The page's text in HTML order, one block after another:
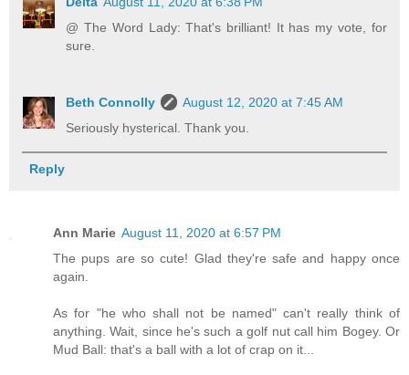
@ The Word Lady: That's brilliant! It has my vote, for
sure.
Beth Connolly
August 12, 2020 at 7:45 AM
Seriously hysterical. Thank you.
Reply
Ann Marie August 11, 2020 at 6:57 PM
The pups are so cute! Glad they're safe and happy once
again.
As for "he who shall not be named" can't really think of
anything. Wait, since he's such a golf nut call him Bogey. Or
Mud Ball: that's a ball with a lot of crap on it...